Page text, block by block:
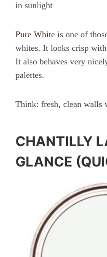
in sunlight
Pure White is one of
whites. It looks crisp
It also behaves very
palettes.
Think: fresh, clean walls
CHANTILLY
GLANCE